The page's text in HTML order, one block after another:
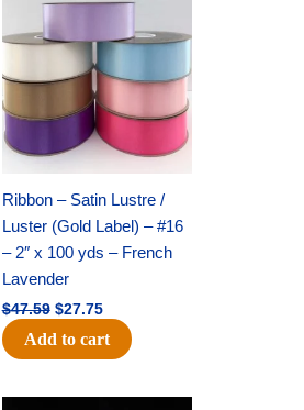
Ribbon – Satin Lustre /
Luster (Gold Label) – #16
– 2″ x 100 yds – French
Lavender
$47.59
price
was:
$47.59.
$27.75
price
$27.75.
Add to cart